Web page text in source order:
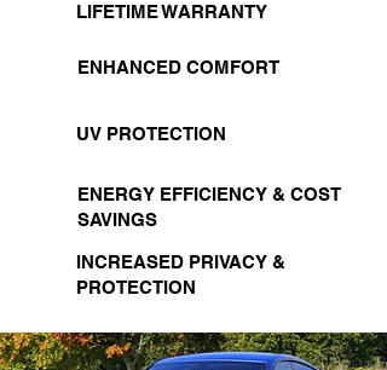
LIFETIME WARRANTY
ENHANCED COMFORT
UV PROTECTION
ENERGY EFFICIENCY & COST
SAVINGS
INCREASED PRIVACY &
PROTECTION